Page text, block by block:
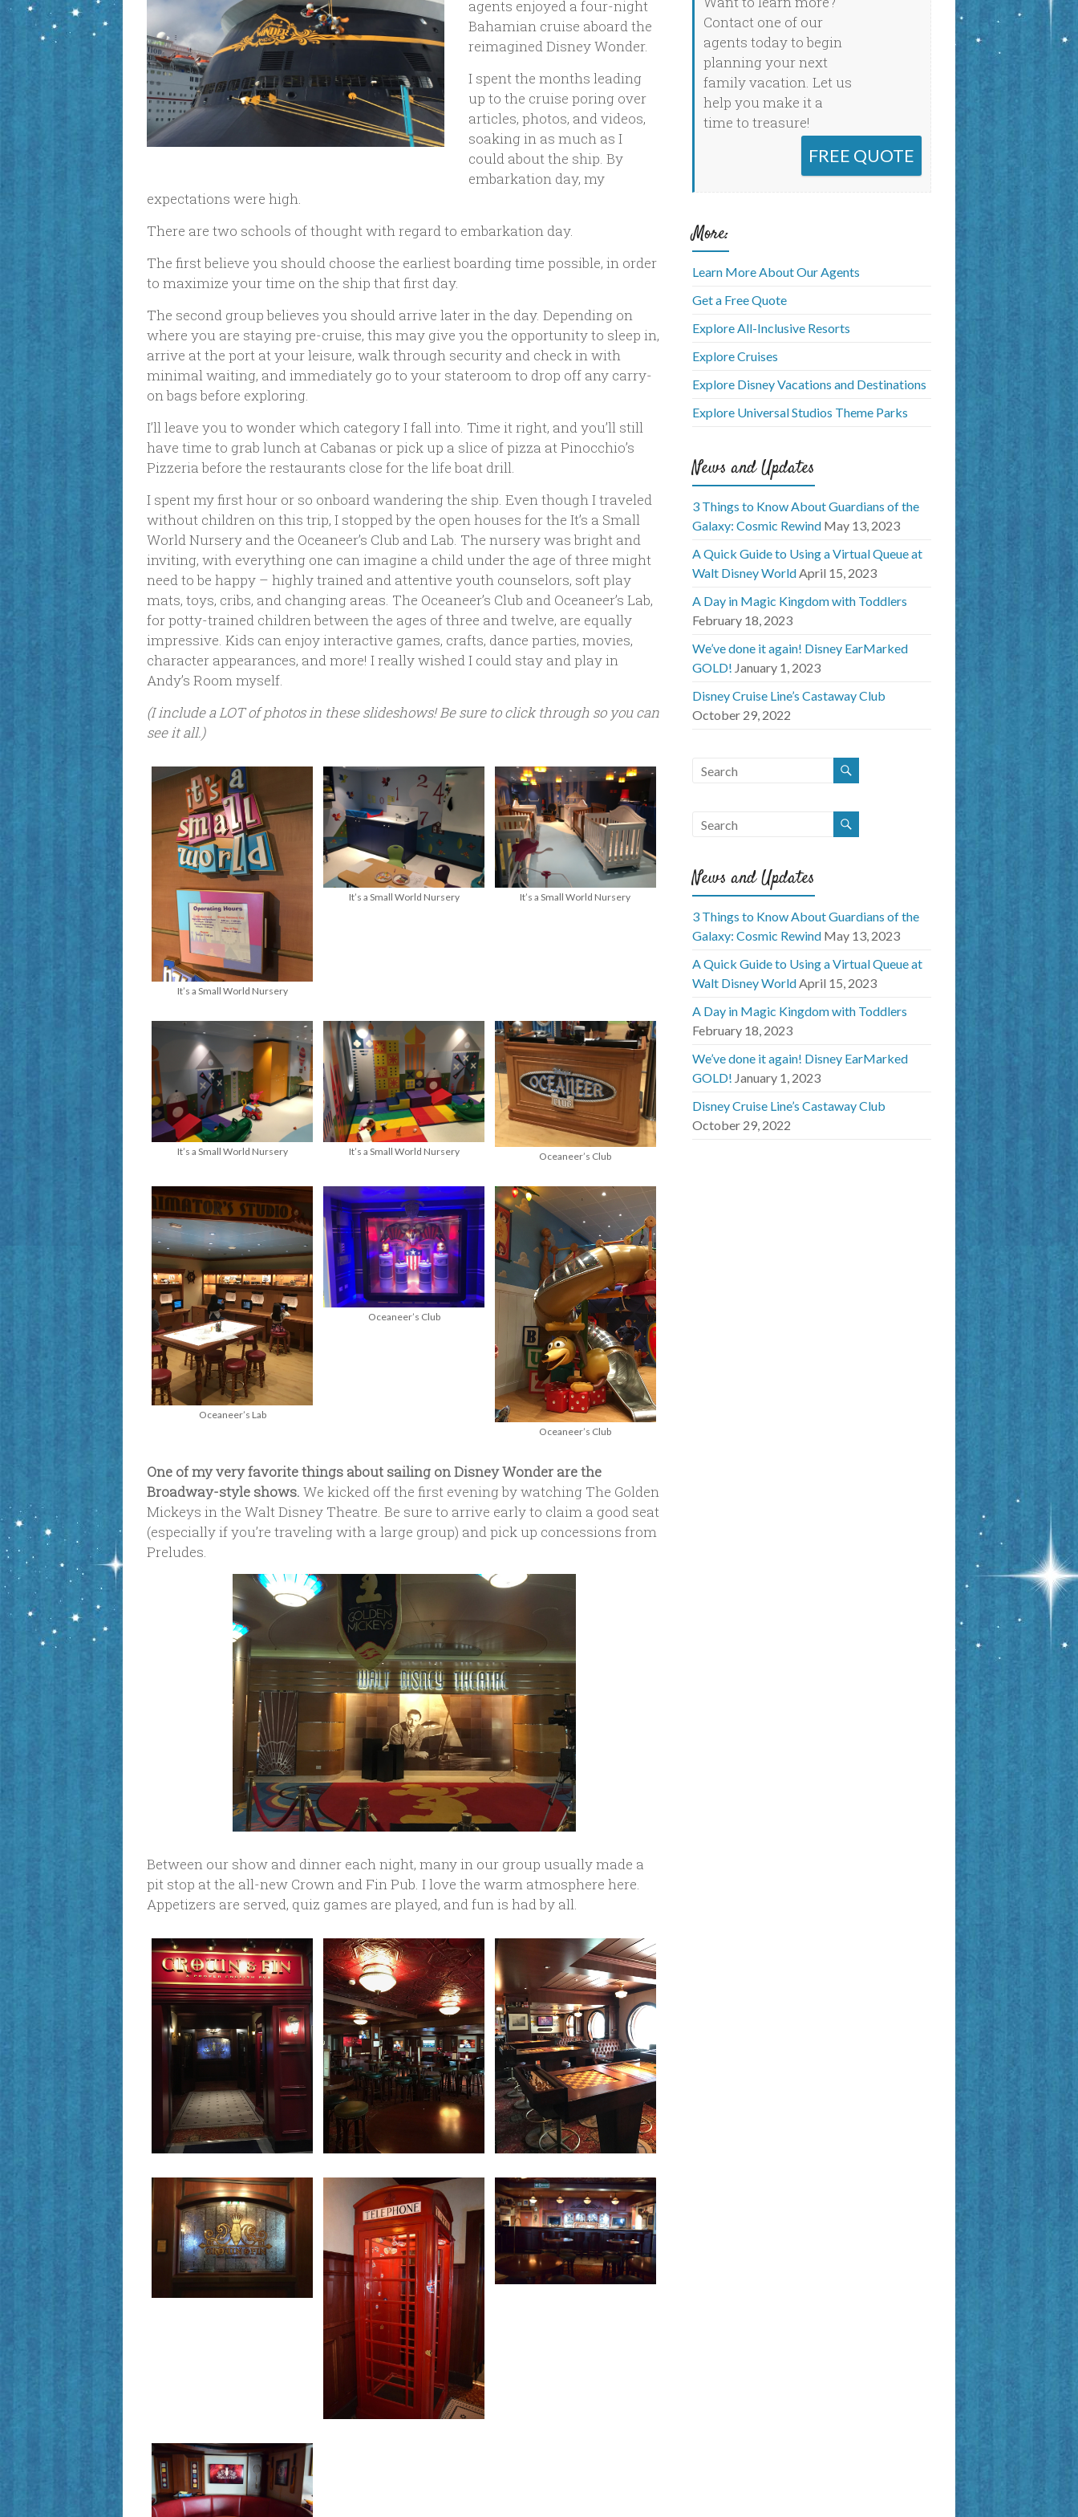
agents enjoyed a four-night
Bahamian cruise aboard the
reimagined Disney Wonder.
I spent the months leading
up to the cruise poring over
articles, photos, and videos,
soaking in as much as I
could about the ship. By
embarkation day, my
expectations were high.
There are two schools of thought with regard to embarkation day.
The first believe you should choose the earliest boarding time possible, in order
to maximize your time on the ship that first day.
The second group believes you should arrive later in the day. Depending on
where you are staying pre-cruise, this may give you the opportunity to sleep in,
arrive at the port at your leisure, walk through security and check in with
minimal waiting, and immediately go to your stateroom to drop off any carry-
on bags before exploring.
I’ll leave you to wonder which category I fall into. Time it right, and you’ll still
have time to grab lunch at Cabanas or pick up a slice of pizza at Pinocchio’s
Pizzeria before the restaurants close for the life boat drill.
I spent my first hour or so onboard wandering the ship. Even though I traveled
without children on this trip, I stopped by the open houses for the It’s a Small
World Nursery and the Oceaneer’s Club and Lab. The nursery was bright and
inviting, with everything one can imagine a child under the age of three might
need to be happy – highly trained and attentive youth counselors, soft play
mats, toys, cribs, and changing areas. The Oceaneer’s Club and Oceaneer’s Lab,
for potty-trained children between the ages of three and twelve, are equally
impressive. Kids can enjoy interactive games, crafts, dance parties, movies,
character appearances, and more! I really wished I could stay and play in
Andy’s Room myself.
(I include a LOT of photos in these slideshows! Be sure to click through so you can
see it all.)
It’s a Small World Nursery
It’s a Small World Nursery It’s a Small World Nursery
It’s a Small World Nursery It’s a Small World Nursery Oceaneer’s Club
Oceaneer’s Lab
Oceaneer’s Club
Oceaneer’s Club
One of my very favorite things about sailing on Disney Wonder are the
Broadway-style shows. We kicked off the first evening by watching The Golden
Mickeys in the Walt Disney Theatre. Be sure to arrive early to claim a good seat
(especially if you’re traveling with a large group) and pick up concessions from
Preludes.
Between our show and dinner each night, many in our group usually made a
pit stop at the all-new Crown and Fin Pub. I love the warm atmosphere here.
Appetizers are served, quiz games are played, and fun is had by all.
Contact one of our
agents today to begin
planning your next
family vacation. Let us
help you make it a
time to treasure!
FREE QUOTE
More:
Learn More About Our Agents
Get a Free Quote
Explore All-Inclusive Resorts
Explore Cruises
Explore Disney Vacations and Destinations
Explore Universal Studios Theme Parks
News and Updates
3 Things to Know About Guardians of the
Galaxy: Cosmic Rewind May 13, 2023
A Quick Guide to Using a Virtual Queue at
Walt Disney WorldApril 15, 2023
A Day in Magic Kingdom with Toddlers
February 18, 2023
We’ve done it again! Disney EarMarked
GOLD! January 1, 2023
Disney Cruise Line’s Castaway Club
October 29, 2022
News and Updates
3 Things to Know About Guardians of the
Galaxy: Cosmic Rewind May 13, 2023
A Quick Guide to Using a Virtual Queue at
Walt Disney WorldApril 15, 2023
A Day in Magic Kingdom with Toddlers
February 18, 2023
We’ve done it again! Disney EarMarked
GOLD! January 1, 2023
Disney Cruise Line’s Castaway Club
October 29, 2022